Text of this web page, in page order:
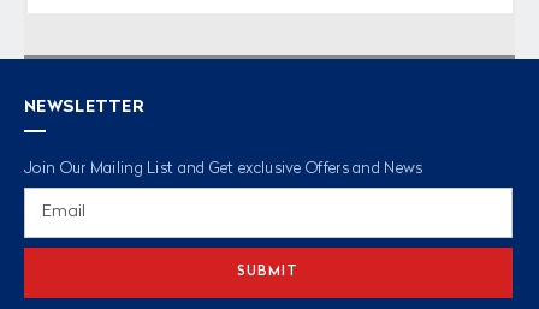
NEWSLETTER
Join Our Mailing List and Get exclusive Offers and News